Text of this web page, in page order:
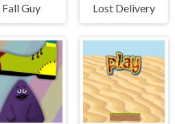
Fall Guy Lost Delivery